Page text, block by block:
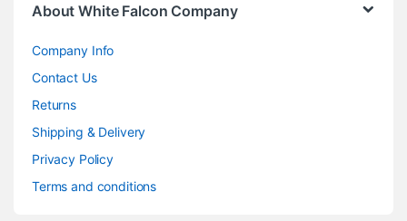
About White Falcon Company
Company Info
Contact Us
Returns
Shipping & Delivery
Privacy Policy
Terms and conditions